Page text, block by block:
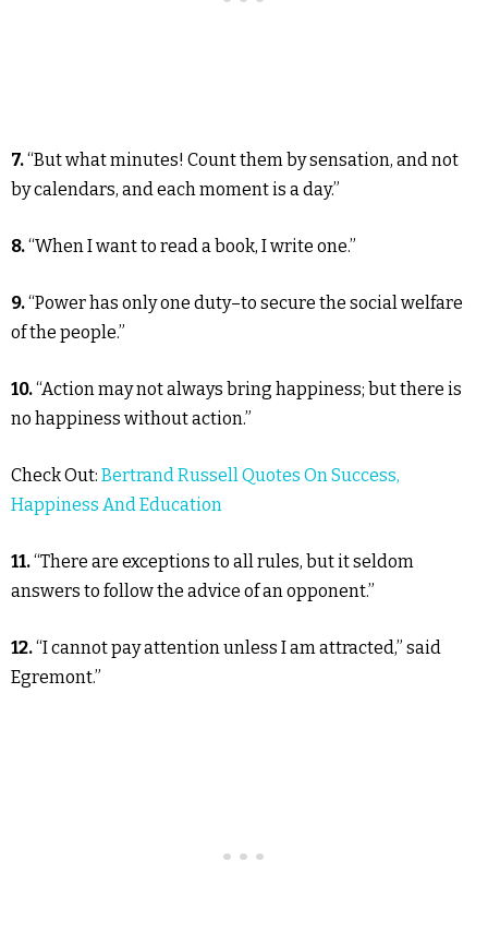
7.“But what minutes! Count them by sensation, and not
by calendars, and each moment is a day.”
8.“When I want to read a book, I write one.”
9.“Power has only one duty–to secure the social welfare
of the people.”
10.“Action may not always bring happiness; but there is
no happiness without action.”
Check Out: Bertrand Russell Quotes On Success,
Happiness And Education
11.“There are exceptions to all rules, but it seldom
answers to follow the advice of an opponent.”
12.“I cannot pay attention unless I am attracted,” said
Egremont.”